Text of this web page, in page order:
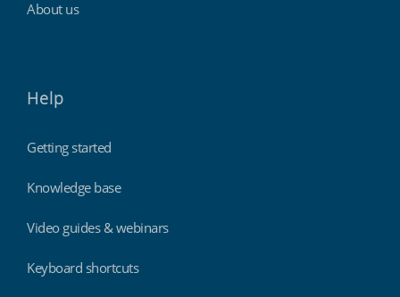
About us
Help
Getting started
Knowledge base
Video guides & webinars
Keyboard shortcuts